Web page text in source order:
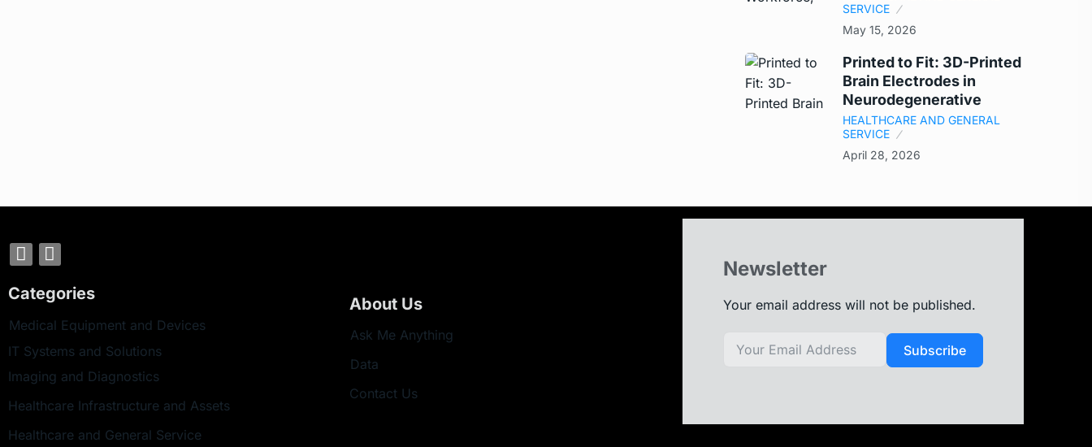
SERVICE
May 15, 2026
Printed to Fit: 3D-Printed
Brain Electrodes in
Neurodegenerative
HEALTHCARE AND GENERAL
SERVICE
April 28, 2026
Categories
Medical Equipment and Devices
IT Systems and Solutions
Imaging and Diagnostics
Healthcare Infrastructure and Assets
Healthcare and General Service
About Us
Ask Me Anything
Data
Contact Us
Newsletter
Your email address will not be published.
Subscribe